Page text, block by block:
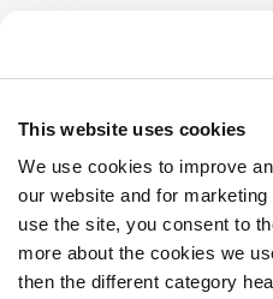
This website uses cookies
We use cookies to improve
our website and for
use the site, you consent to
more about the cookies we
then the different category